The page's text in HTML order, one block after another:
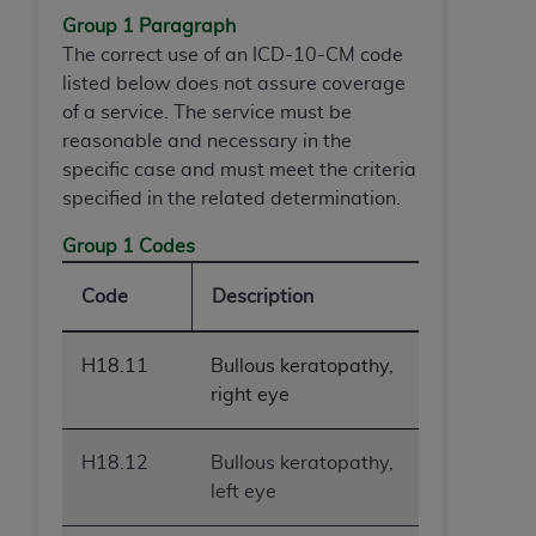
Group 1 Paragraph
The correct use of an ICD-10-CM code
listed below does not assure coverage
of a service. The service must be
reasonable and necessary in the
specific case and must meet the criteria
specified in the related determination.
Group 1 Codes
Code Description
H18.11
Bullous keratopathy,
right eye
H18.12
Bullous keratopathy,
left eye
programs or services the organization may
administer and royalties dues for the use of the
CDT codes are governed by their commercial
license.
ADADISCLAIMER OF WARRANTIES AND
LIABILITIES. CDT is provided “AS IS” without
implied, including but not limited to, the implied
particular purpose. No fee schedules, basic unit,
relative values, or related listings are included in
CDT. The
does not directly or indirectly
practice medicine or dispense dental services.
including any CDT and other content contained
therein; and no endorsement by the
intended or implied. The